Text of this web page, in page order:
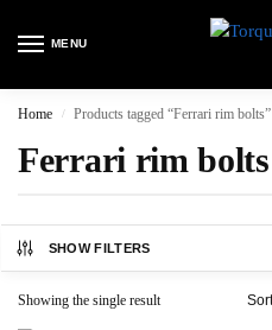
MENU
Home / Products tagged “Ferrari rim bolts”
Ferrari rim bolts
SHOW FILTERS
Showing the single result